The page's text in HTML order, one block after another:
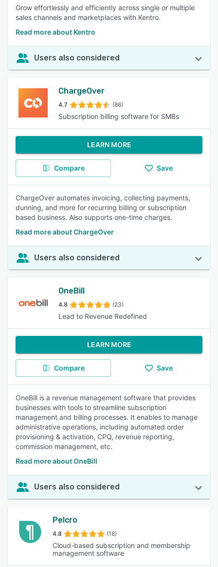
Grow effortlessly and efficiently across single or multiple
sales channels and marketplaces with Kentro.
Read more about Kentro
Users also considered
ChargeOver
4.7 (86)
Subscription billing software for SMBs
LEARN MORE
Compare Save
ChargeOver automates invoicing, collecting payments,
dunning, and more for recurring billing or subscription
based business. Also supports one-time charges.
Read more about ChargeOver
Users also considered
OneBill
4.8 (23)
Lead to Revenue Redefined
LEARN MORE
Compare Save
OneBill is a revenue management software that provides
businesses with tools to streamline subscription
management and billing processes. It enables to manage
administrative operations, including automated order
provisioning & activation, CPQ, revenue reporting,
commission management, etc.
Read more about OneBill
Users also considered
Pelcro
4.8 (18)
Cloud-based subscription and membership
management software